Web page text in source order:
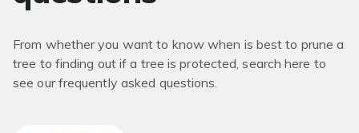
From whether you want to know when is best to prune a
tree to finding out if a tree is protected, search here to
see our frequently asked questions.